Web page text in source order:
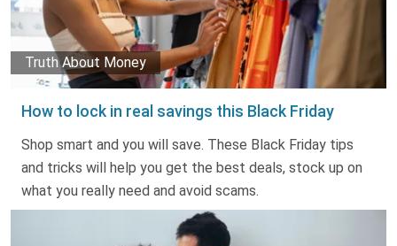
How to lock in real savings this Black Friday
Truth About Money
Shop smart and you will save. These Black Friday tips
and tricks will help you get the best deals, stock up on
what you really need and avoid scams.